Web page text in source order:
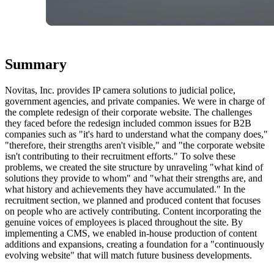
Summary
Novitas, Inc. provides IP camera solutions to judicial police,
government agencies, and private companies. We were in charge of
the complete redesign of their corporate website. The challenges
they faced before the redesign included common issues for B2B
companies such as "it's hard to understand what the company does,"
"therefore, their strengths aren't visible," and "the corporate website
isn't contributing to their recruitment efforts." To solve these
problems, we created the site structure by unraveling "what kind of
solutions they provide to whom" and "what their strengths are, and
what history and achievements they have accumulated." In the
recruitment section, we planned and produced content that focuses
on people who are actively contributing. Content incorporating the
genuine voices of employees is placed throughout the site. By
implementing a CMS, we enabled in-house production of content
additions and expansions, creating a foundation for a "continuously
evolving website" that will match future business developments.